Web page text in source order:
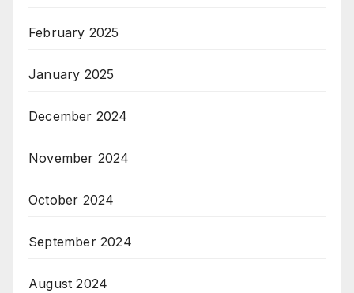
February 2025
January 2025
December 2024
November 2024
October 2024
September 2024
August 2024